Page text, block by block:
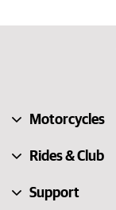
Motorcycles
Rides & Club
Support